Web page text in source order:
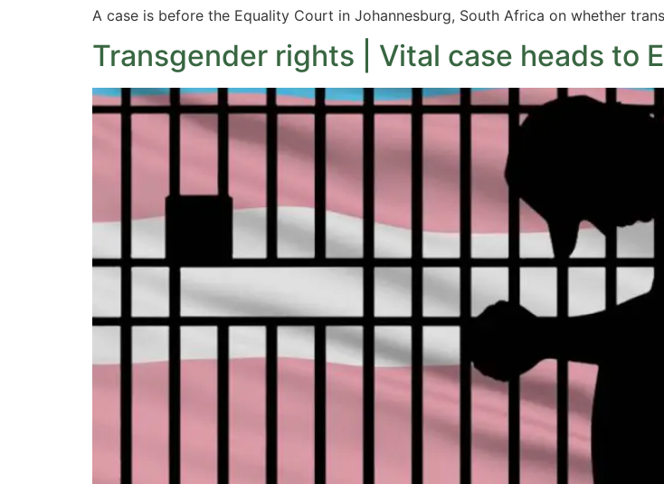
A case is before the Equality Court in Johannesburg, South Africa on whether
Transgender rights | Vital case heads to